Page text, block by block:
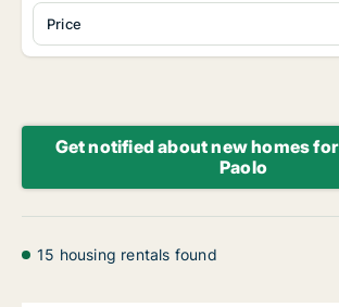
Price
Get notified about new homes
Paolo
15 housing rentals found